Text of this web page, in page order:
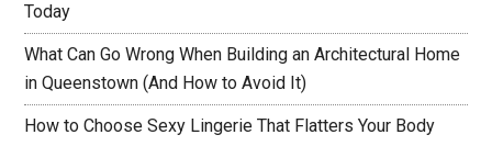
Today
What Can Go Wrong When Building an Architectural Home
in Queenstown (And How to Avoid It)
How to Choose Sexy Lingerie That Flatters Your Body